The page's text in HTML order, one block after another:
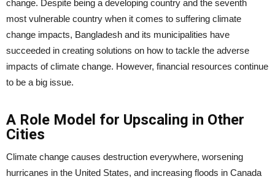
change. Despite being a developing country and the seventh
most vulnerable country when it comes to suffering climate
change impacts, Bangladesh and its municipalities have
succeeded in creating solutions on how to tackle the adverse
impacts of climate change. However, financial resources continue
to be a big issue.
A Role Model for Upscaling in Other
Cities
Climate change causes destruction everywhere, worsening
hurricanes in the United States, and increasing floods in Canada